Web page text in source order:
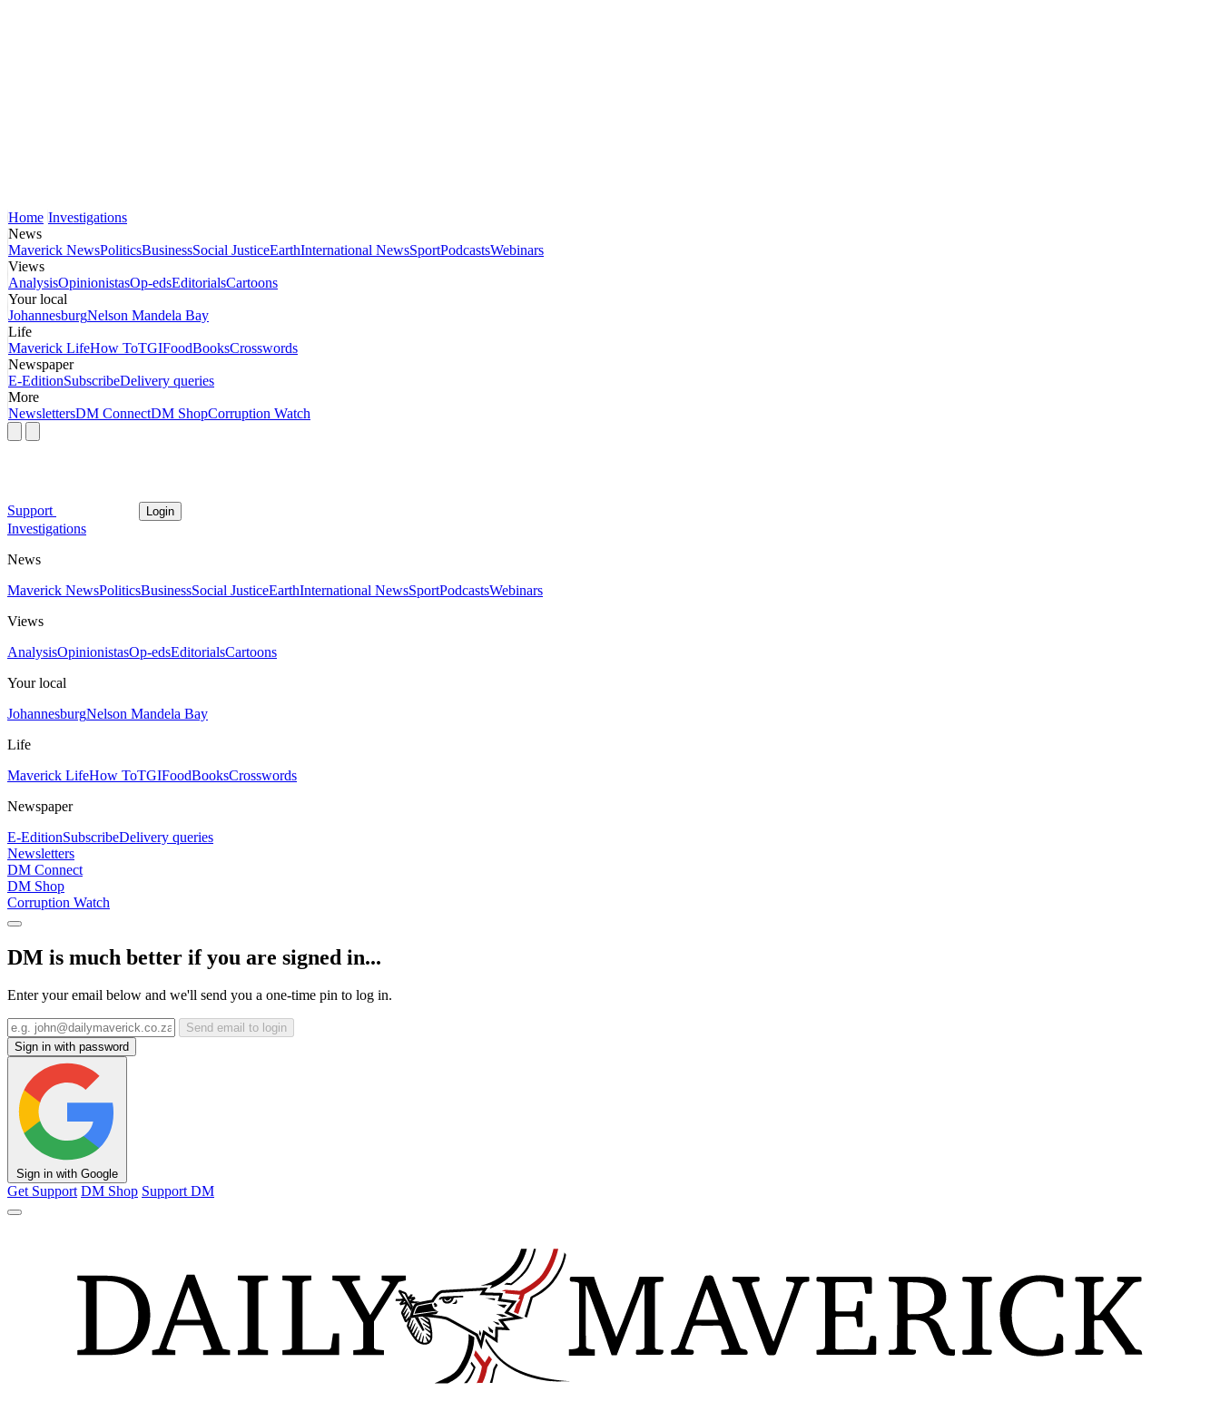
Home Investigations
News
Maverick NewsPoliticsBusinessSocial JusticeEarthInternational NewsSportPodcastsWebinars
Views
AnalysisOpinionistasOp-edsEditorialsCartoons
Your local
JohannesburgNelson Mandela Bay
Life
Maverick LifeHow ToTGIFoodBooksCrosswords
Newspaper
E-EditionSubscribeDelivery queries
More
NewslettersDM ConnectDM ShopCorruption Watch
Support Login
Investigations
News
Maverick NewsPoliticsBusinessSocial JusticeEarthInternational NewsSportPodcastsWebinars
Views
AnalysisOpinionistasOp-edsEditorialsCartoons
Your local
JohannesburgNelson Mandela Bay
Life
Maverick LifeHow ToTGIFoodBooksCrosswords
Newspaper
E-EditionSubscribeDelivery queries
Newsletters
DM Connect
DM Shop
Corruption Watch
DM is much better if you are signed in...
Enter your email below and we'll send you a one-time pin to log in.
Send email to login
Sign in with password
Sign in with Google
Get Support DM Shop Support DM